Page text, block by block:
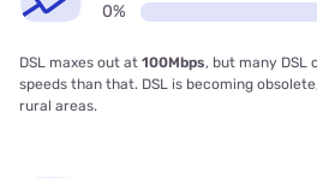
0%
DSL maxes out at 100Mbps, but many DSL
speeds than that. DSL is becoming
rural areas.